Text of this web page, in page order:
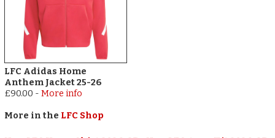
LFC Adidas Home
Anthem Jacket 25-26
£90.00 -More info
More in the LFC Shop